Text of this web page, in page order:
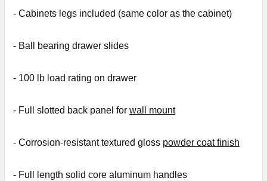
- Cabinets legs included (same color as the cabinet)
- Ball bearing drawer slides
- 100 lb load rating on drawer
- Full slotted back panel for wall mount
- Corrosion-resistant textured gloss powder coat finish
- Full length solid core aluminum handles